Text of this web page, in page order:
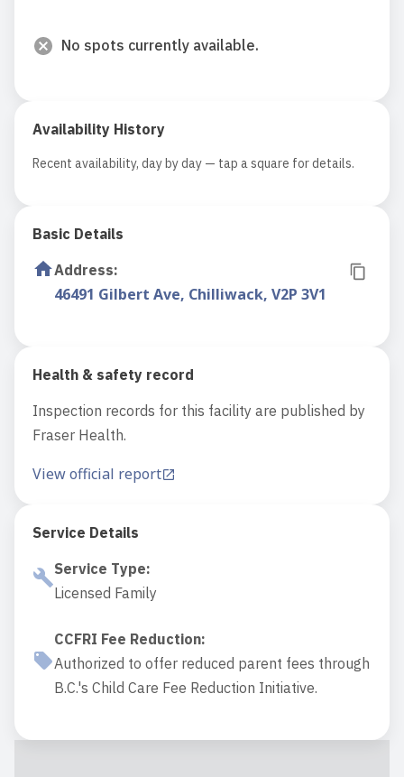
No spots currently available.
Availability History
Recent availability, day by day — tap a square for details.
Basic Details
Address:
46491 Gilbert Ave, Chilliwack, V2P 3V1
Health & safety record
Inspection records for this facility are published by
Fraser Health.
View official report
Service Details
Service Type:
Licensed Family
CCFRI Fee Reduction:
Authorized to offer reduced parent fees through
B.C.'s Child Care Fee Reduction Initiative.